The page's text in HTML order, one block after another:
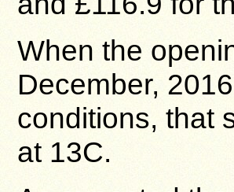
When the
December,
conditions, that
at 13C.